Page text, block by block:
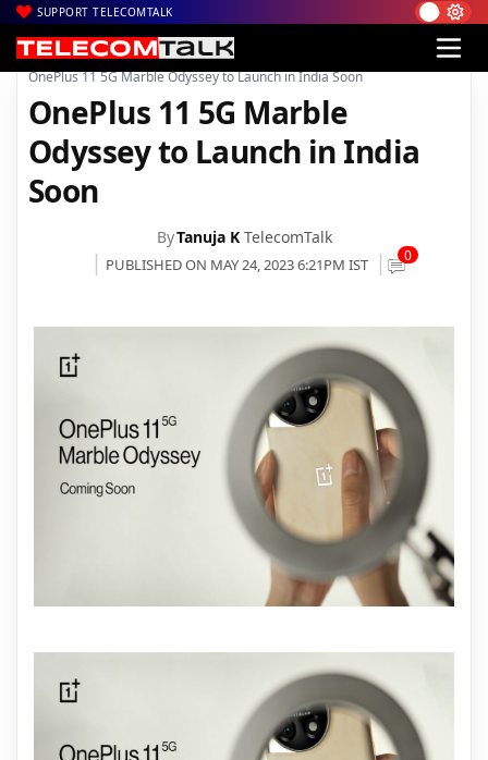
SUPPORT TELECOMTALK
Home| News| Technology News
OnePlus 11 5G Marble Odyssey to Launch in India Soon
OnePlus 11 5G Marble
Odyssey to Launch in India
Soon
ByTanuja K TelecomTalk
PUBLISHED ON MAY 24, 2023 6:21PM IST 0